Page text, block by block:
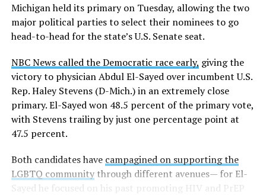
Michigan held its primary on Tuesday, allowing the two
major political parties to select their nominees to go
head-to-head for the state’s U.S. Senate seat.
NBC News called the Democratic race early, giving the
victory to physician Abdul El-Sayed over incumbent U.S.
Rep. Haley Stevens (D-Mich.) in an extremely close
primary. El-Sayed won 48.5 percent of the primary vote,
with Stevens trailing by just one percentage point at
47.5 percent.
Both candidates have campagined on supporting the
LGBTQ communitythrough different avenues— for El-
Sayed he focused on his past promoting HIV and PrEP